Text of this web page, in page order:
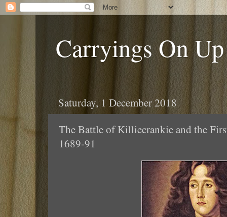
Carryings On
Saturday, 1 December 2018
The Battle of Killiecrankie and the
1689-91